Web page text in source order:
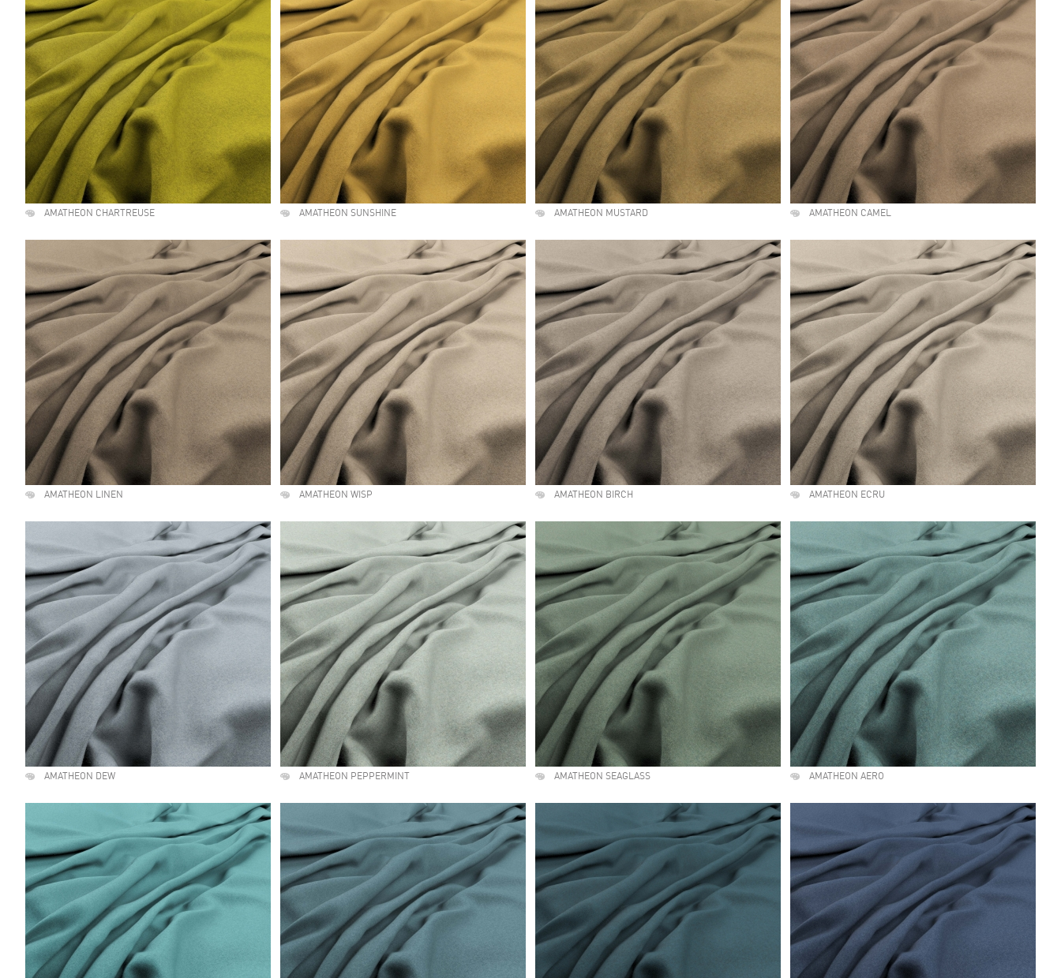
AMATHEON CHARTREUSE AMATHEON SUNSHINE AMATHEON MUSTARD AMATHEON CAMEL
AMATHEON LINEN AMATHEON WISP AMATHEON BIRCH AMATHEON ECRU
AMATHEON DEW AMATHEON PEPPERMINT AMATHEON SEAGLASS AMATHEON AERO